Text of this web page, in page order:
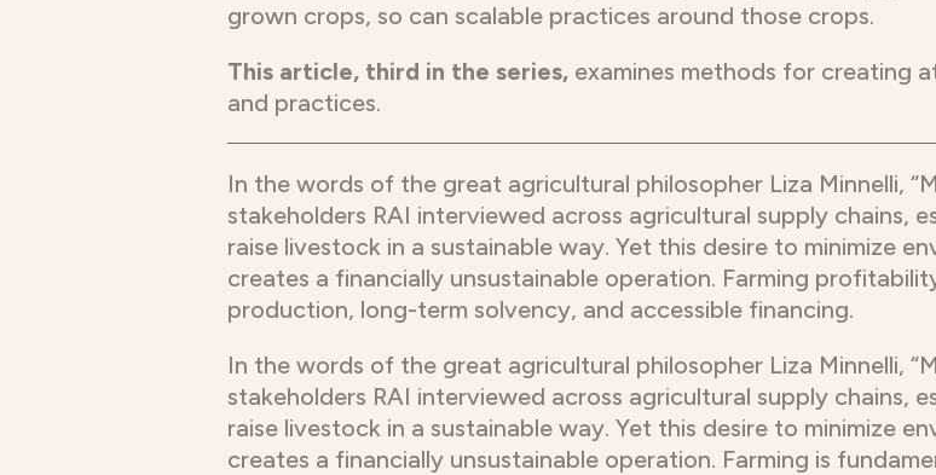
grown crops, so can scalable practices around those crops.
This article, third in the series, examines methods for creating
and practices.
In the words of the great agricultural philosopher Liza Minnelli,
stakeholders RAI interviewed across agricultural supply chains,
raise livestock in a sustainable way. Yet this desire to minimize
creates a financially unsustainable operation. Farming
production, long-term solvency, and accessible financing.
In the words of the great agricultural philosopher Liza Minnelli,
stakeholders RAI interviewed across agricultural supply chains,
raise livestock in a sustainable way. Yet this desire to minimize
creates a financially unsustainable operation. Farming is